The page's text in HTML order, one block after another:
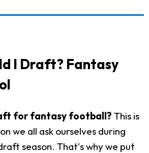
I Draft? Fantasy
for fantasy football? This is
we all ask ourselves during
season. That's why we put